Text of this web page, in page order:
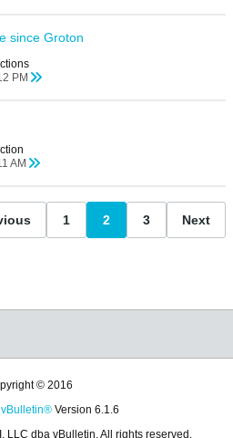
since Groton
PM
AM
1 2 3 Next
© 2016
vBulletin® Version 6.1.6
LLC dba vBulletin. All rights reserved.